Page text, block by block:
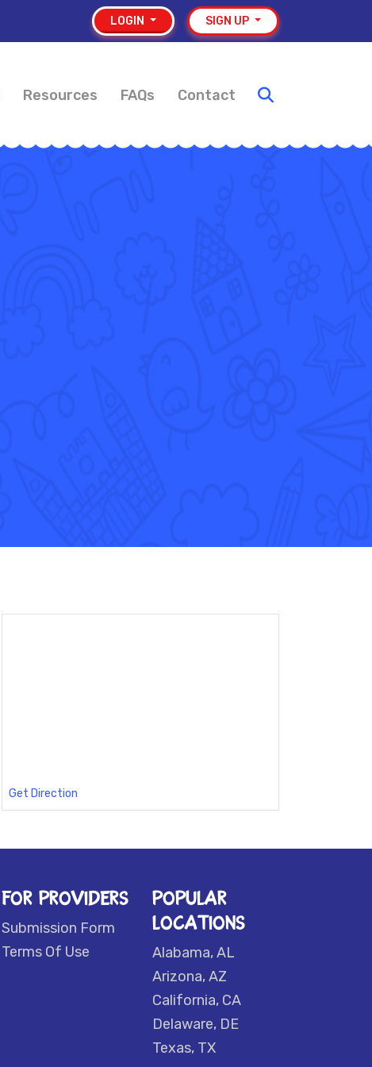
LOGIN SIGN UP
Resources FAQs Contact
Get Direction
FOR PROVIDERS
Submission Form
Terms Of Use
POPULAR
LOCATIONS
Alabama, AL
Arizona, AZ
California, CA
Delaware, DE
Texas, TX